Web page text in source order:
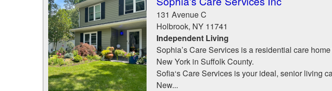
131 Avenue C
Holbrook, NY 11741
Independent Living
Sophia’s Care Services is a residential care
New York in Suffolk County.
Sofia‘s Care Services is your ideal, senior living
New...